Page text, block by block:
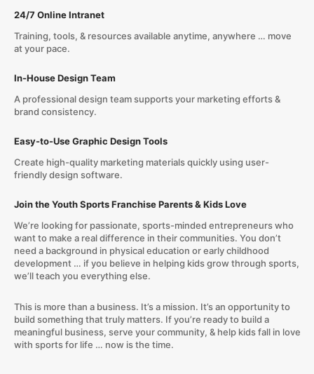
24/7 Online Intranet
Training, tools, & resources available anytime, anywhere … move
at your pace.
In-House Design Team
A professional design team supports your marketing efforts &
brand consistency.
Easy-to-Use Graphic Design Tools
Create high-quality marketing materials quickly using user-
friendly design software.
Join the Youth Sports Franchise Parents & Kids Love
We’re looking for passionate, sports-minded entrepreneurs who
want to make a real difference in their communities. You don’t
need a background in physical education or early childhood
development … if you believe in helping kids grow through sports,
we’ll teach you everything else.
This is more than a business. It’s a mission. It’s an opportunity to
build something that truly matters. If you’re ready to build a
meaningful business, serve your community, & help kids fall in love
with sports for life … now is the time.